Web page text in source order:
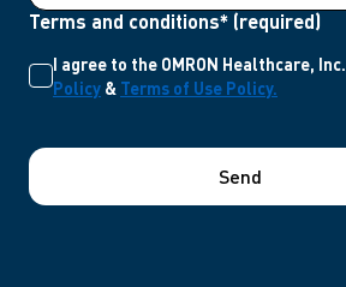
Terms and conditions* (required)
I agree to the OMRON Healthcare, Inc.
Policy & Terms of Use Policy.
Send